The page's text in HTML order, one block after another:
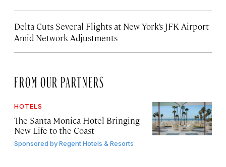
Delta Cuts Several Flights at New York’s JFK Airport
Amid Network Adjustments
FROM OUR PARTNERS
HOTELS
The Santa Monica Hotel Bringing
New Life to the Coast
Sponsored byRegent Hotels & Resorts